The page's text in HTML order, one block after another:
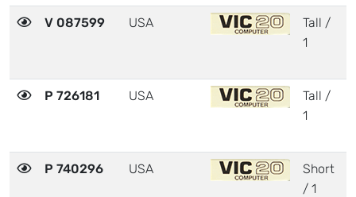
V 087599 USA
Tall /
1
P 726181 USA
Tall /
1
P 740296 USA
Short
/ 1